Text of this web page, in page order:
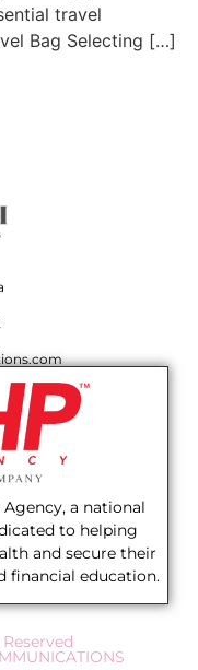
travel
Bag Selecting […]
a national
to helping
and secure their
financial education.